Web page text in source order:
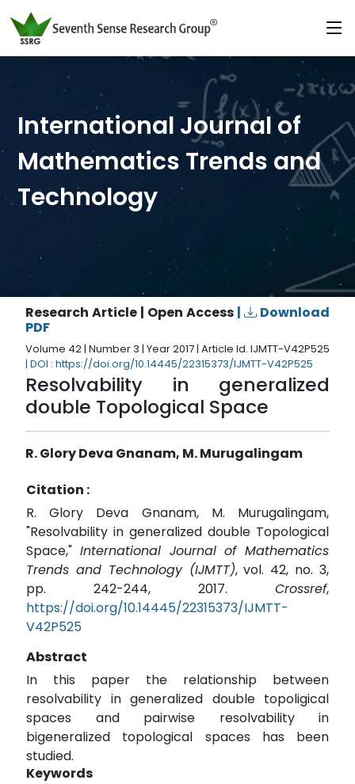
International Journal of
Mathematics Trends and
Technology
Research Article | Open Access |
Download
PDF
Volume 42 | Number 3 | Year 2017 | Article Id. IJMTT-V42P525
| DOI : https://doi.org/10.14445/22315373/IJMTT-V42P525
Resolvability in generalized
double Topological Space
R. Glory Deva Gnanam, M. Murugalingam
Citation :
R. Glory Deva Gnanam, M. Murugalingam,
"Resolvability in generalized double Topological
Space," International Journal of Mathematics
Trends and Technology (IJMTT), vol. 42, no. 3,
pp. 242-244, 2017. Crossref,
https://doi.org/10.14445/22315373/IJMTT-
V42P525
Abstract
In this paper the relationship between
resolvability in generalized double topoligical
spaces and pairwise resolvability in
bigeneralized topological spaces has been
studied.
Keywords